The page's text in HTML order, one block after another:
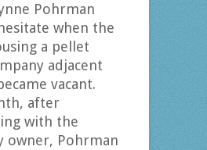
Pohrman
when the
a pellet
adjacent
vacant.
after
with the
owner, Pohrman